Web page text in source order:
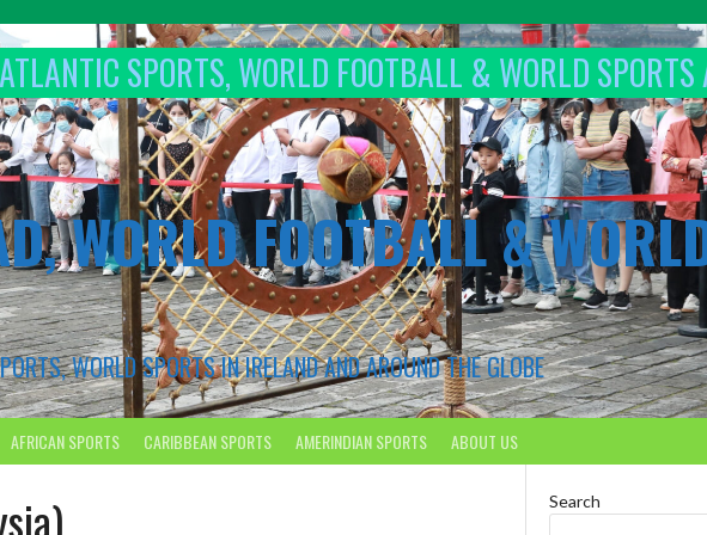
SPORTS, WORLD FOOTBALL & WORLD SPORTS
WORLD FOOTBALL &
WORLD SPORTS IN IRELAND AND AROUND THE GLOBE
AFRICAN SPORTS CARIBBEAN SPORTS AMERINDIAN SPORTS ABOUT US
Search